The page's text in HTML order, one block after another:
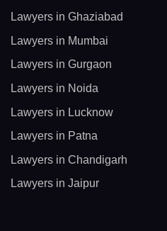
Lawyers in Ghaziabad
Lawyers in Mumbai
Lawyers in Gurgaon
Lawyers in Noida
Lawyers in Lucknow
Lawyers in Patna
Lawyers in Chandigarh
Lawyers in Jaipur